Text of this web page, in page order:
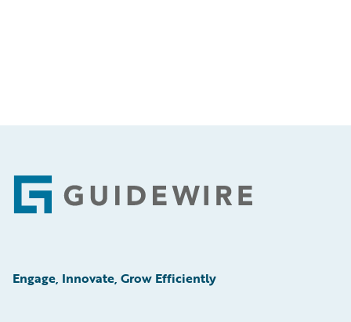
Footer
Engage, Innovate, Grow Efficiently